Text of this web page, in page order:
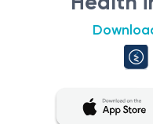
No absolute
interpreted by a
Venous blood
Analysis for